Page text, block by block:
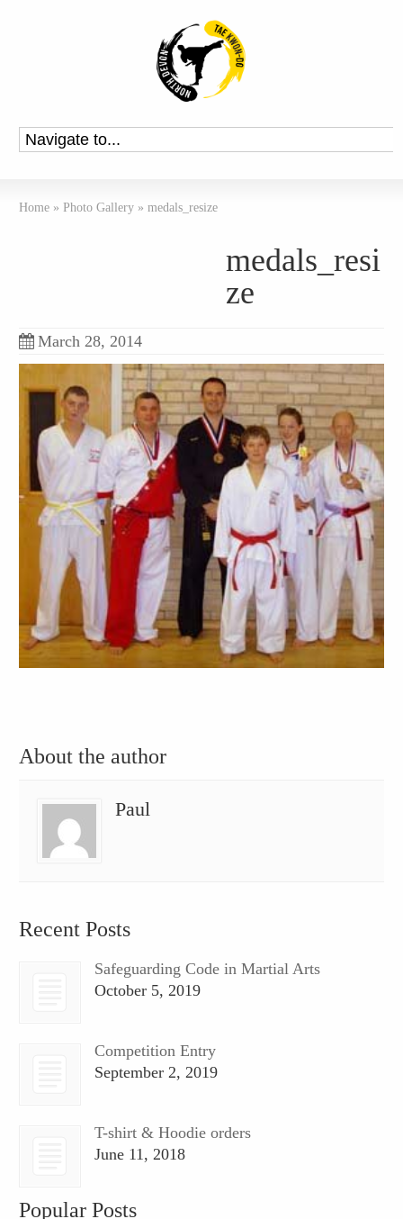
Home » Photo Gallery » medals_resize
medals_resi
ze
March 28, 2014
About the author
Paul
Recent Posts
Safeguarding Code in Martial Arts
October 5, 2019
Competition Entry
September 2, 2019
T-shirt & Hoodie orders
June 11, 2018
Popular Posts